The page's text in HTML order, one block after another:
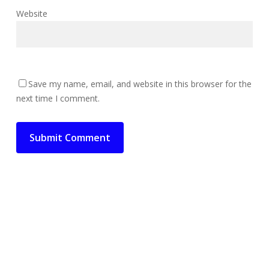
Website
Save my name, email, and website in this browser for the
next time I comment.